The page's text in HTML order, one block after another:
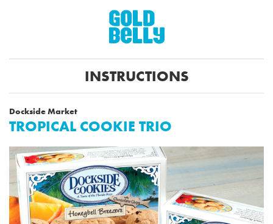
INSTRUCTIONS
Dockside Market
TROPICAL COOKIE TRIO